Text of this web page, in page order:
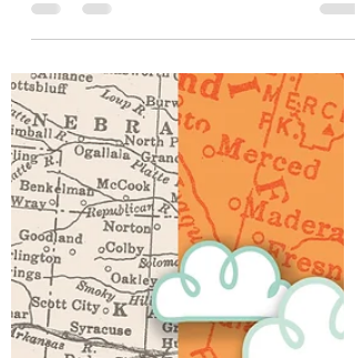
Another Monday and the first Monday in
MAY!! Wow!! I need this Monday. Last week
breaking his jar and ending with my 1
daughter's prom and the other having a
beautiful baby shower. During the week my
husband also received news of going back to
work at a former company he had been
wanting to get back to for about 5 years.
That for sure had me singing a Thank you
Jesus! So now, hoping for calmer waters this
week...we start a new w